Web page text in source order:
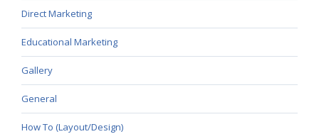
Direct Marketing
Educational Marketing
Gallery
General
How To (Layout/Design)